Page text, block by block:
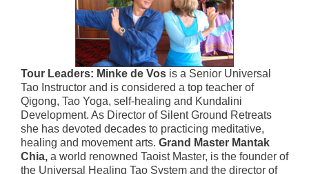
Tour Leaders: Minke de Vos is a Senior Universal
Tao Instructor and is considered a top teacher of
Qigong, Tao Yoga, self-healing and Kundalini
Development. As Director of Silent Ground Retreats
she has devoted decades to practicing meditative,
healing and movement arts. Grand Master Mantak
Chia, a world renowned Taoist Master, is the founder of
the Universal Healing Tao System and the director of